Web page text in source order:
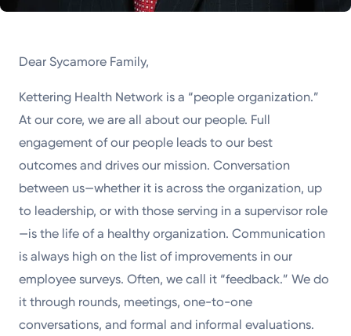
Dear Sycamore Family,
Kettering Health Network is a “people organization.”
At our core, we are all about our people. Full
engagement of our people leads to our best
outcomes and drives our mission. Conversation
between us—whether it is across the organization, up
to leadership, or with those serving in a supervisor role
—is the life of a healthy organization. Communication
is always high on the list of improvements in our
employee surveys. Often, we call it “feedback.” We do
it through rounds, meetings, one-to-one
conversations, and formal and informal evaluations.